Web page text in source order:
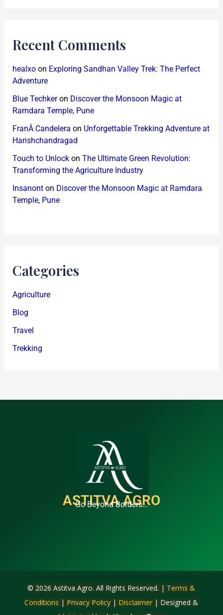
Recent Comments
healxoon Exploring Sandhan Valley Trek: The Perfect
Adventure
Blue Techkeron Discover the Monsoon Magic at
Ramdara Temple, Pune
FranÂ Candelera on Unforgettable Trekking Adventure at
Harishchandragad
Touch to Unlockon The Ultimate Green Revolution:
Transforming the Agriculture Industry
Insanonton Discover the Monsoon Magic at Ramdara
Temple, Pune
Categories
Agriculture
Blog
Travel
Trekking
ASTITVA AGRO
Go Beyond Borders…
© 2026 Astitva Agro. All Rights Reserved. | Terms &
Conditions | Privacy Policy | Disclaimer | Designed &